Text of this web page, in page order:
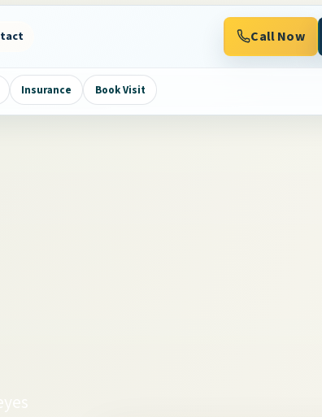
Call Now
Insurance Book Visit